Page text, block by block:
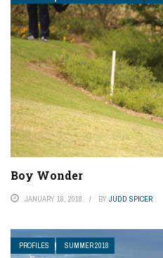
Boy Wonder
JANUARY 18, 2018 BY JUDD SPICER
PROFILES SUMMER 2018